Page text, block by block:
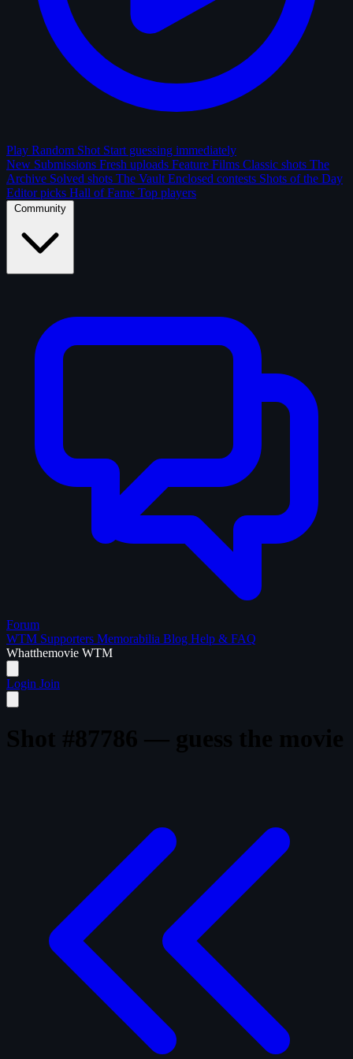
Play Random Shot Start guessing immediately
New Submissions Fresh uploads Feature Films Classic shots The
Archive Solved shots The Vault Enclosed contests Shots of the Day
Editor picks Hall of Fame Top players
Community
Forum
WTM Supporters Memorabilia Blog Help & FAQ
Whatthemovie WTM
Login Join